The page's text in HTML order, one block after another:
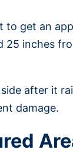
to get an
inches
after it
damage.